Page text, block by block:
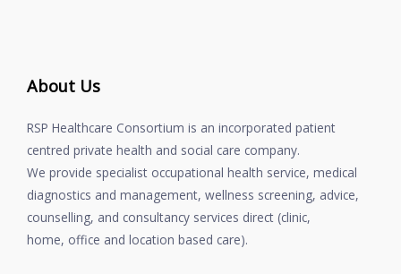
About Us
RSP Healthcare Consortium is an incorporated patient
centred private health and social care company.
We provide specialist occupational health service, medical
diagnostics and management, wellness screening, advice,
counselling, and consultancy services direct (clinic,
home, office and location based care).